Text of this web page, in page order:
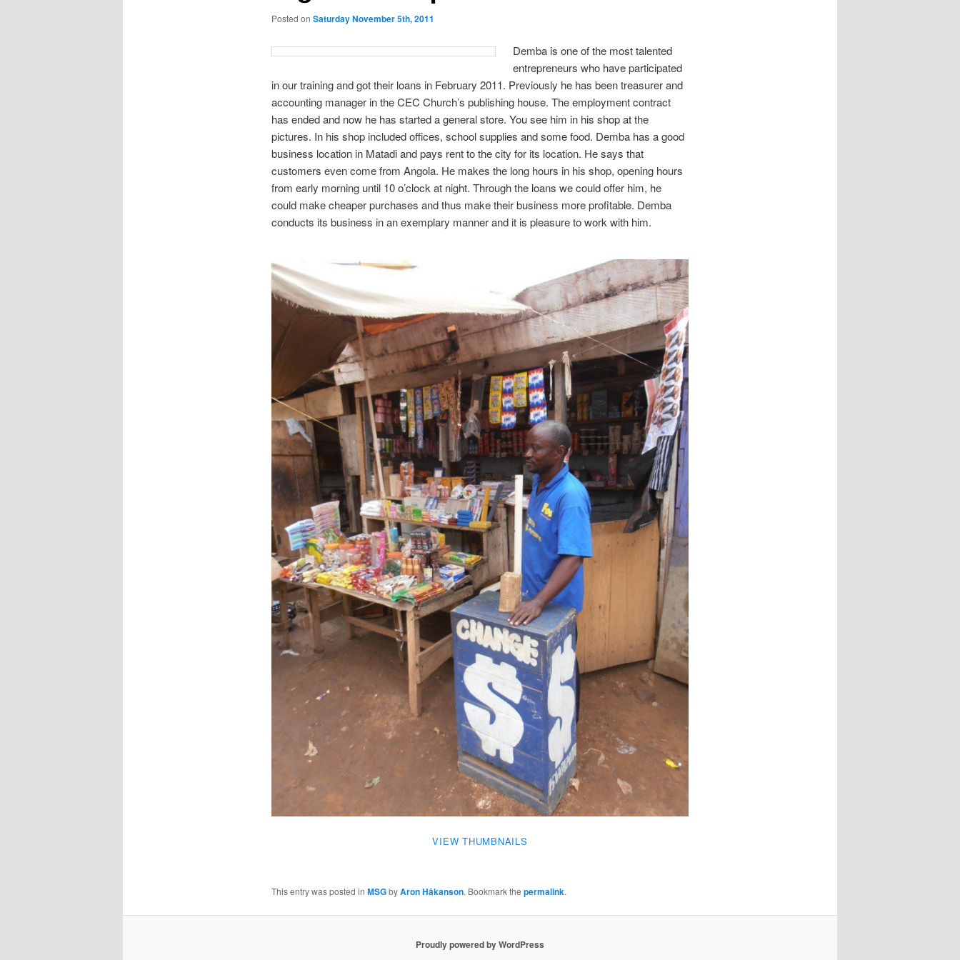
Posted on Saturday November 5th, 2011
Demba is one of the most talented
entrepreneurs who have participated
in our training and got their loans in February 2011. Previously he has been treasurer and
accounting manager in the CEC Church’s publishing house. The employment contract
has ended and now he has started a general store. You see him in his shop at the
pictures. In his shop included offices, school supplies and some food. Demba has a good
business location in Matadi and pays rent to the city for its location. He says that
customers even come from Angola. He makes the long hours in his shop, opening hours
from early morning until 10 o’clock at night. Through the loans we could offer him, he
could make cheaper purchases and thus make their business more profitable. Demba
conducts its business in an exemplary manner and it is pleasure to work with him.
VIEW THUMBNAILS
This entry was posted in MSGbyAron Håkanson. Bookmark the permalink.
Proudly powered by WordPress